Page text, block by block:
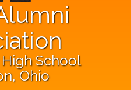
School
Ohio